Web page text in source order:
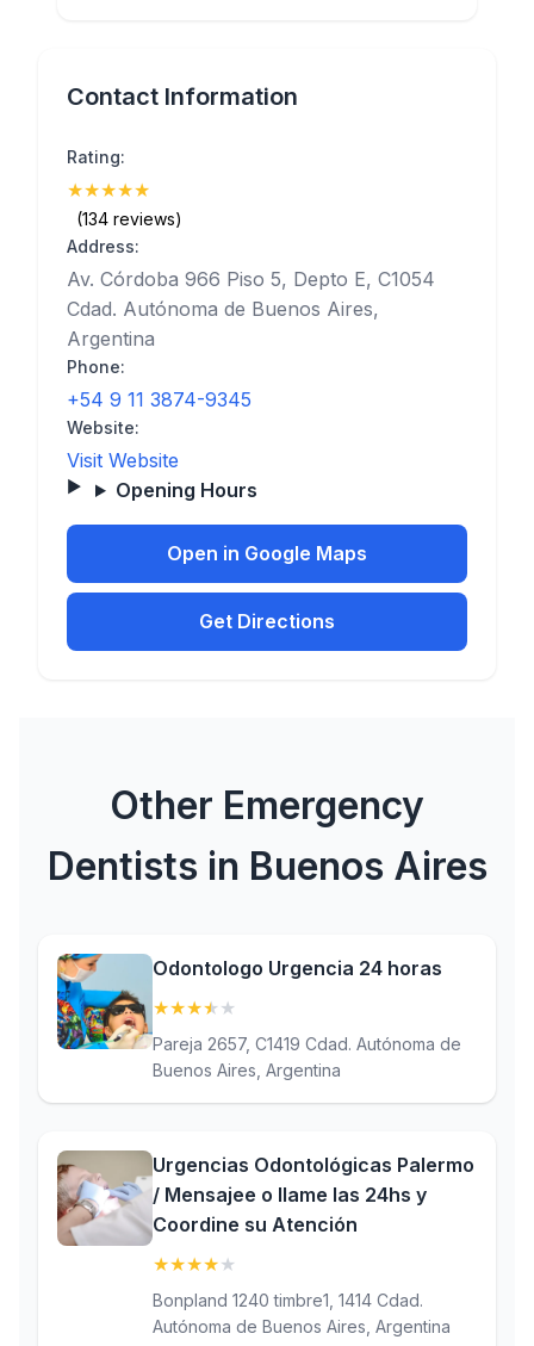
Contact Information
Rating:
★★★★★
(134 reviews)
Address:
Av. Córdoba 966 Piso 5, Depto E, C1054
Cdad. Autónoma de Buenos Aires,
Argentina
Phone:
+54 9 11 3874-9345
Website:
Visit Website
Opening Hours
Open in Google Maps
Get Directions
Other Emergency
Dentists in Buenos Aires
Odontologo Urgencia 24 horas
★★★★ ★
Pareja 2657, C1419 Cdad. Autónoma de
Buenos Aires, Argentina
Urgencias Odontológicas Palermo
/ Mensajee o llame las 24hs y
Coordine su Atención
★★★★★
Bonpland 1240 timbre1, 1414 Cdad.
Autónoma de Buenos Aires, Argentina